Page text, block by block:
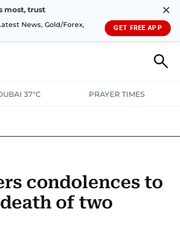
most, trust
News, Gold/Forex,
✕
GET FREE APP
37°C PRAYER TIMES
EDUCATIONCOURT & CRIMEHEALTH
TRANSPORTWEATHER
condolences to
of two